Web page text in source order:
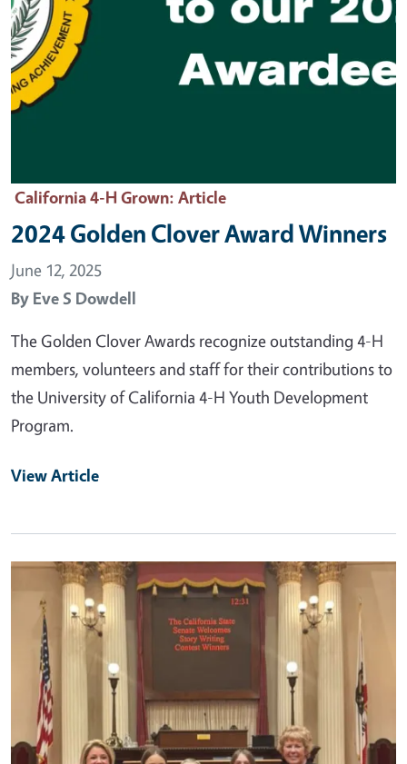
California 4-H Grown: Article
2024 Golden Clover Award Winners
June 12, 2025
By Eve S Dowdell
The Golden Clover Awards recognize outstanding 4-H
members, volunteers and staff for their contributions to
the University of California 4-H Youth Development
Program.
View Article
Primary Image